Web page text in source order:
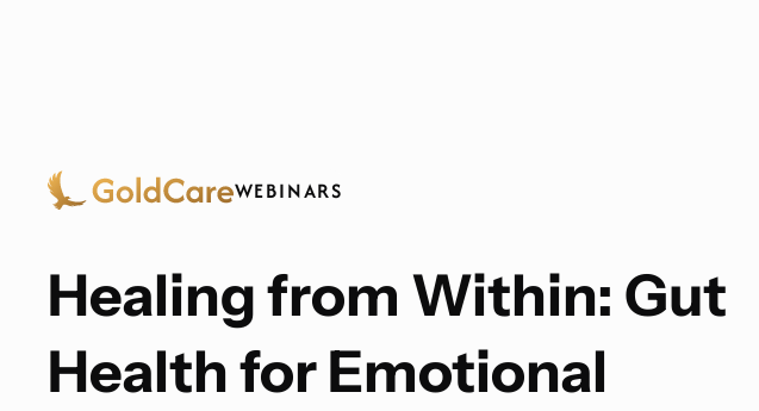
WEBINARS
Healing from Within: Gut
Health for Emotional